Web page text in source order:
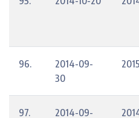
96.
2014-09-
30
97.
2014-09-